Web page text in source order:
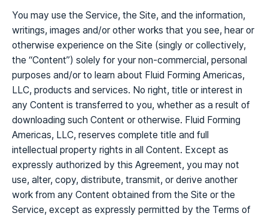
You may use the Service, the Site, and the information,
writings, images and/or other works that you see, hear or
otherwise experience on the Site (singly or collectively,
the “Content”) solely for your non-commercial, personal
purposes and/or to learn about Fluid Forming Americas,
LLC, products and services. No right, title or interest in
any Content is transferred to you, whether as a result of
downloading such Content or otherwise. Fluid Forming
Americas, LLC, reserves complete title and full
intellectual property rights in all Content. Except as
expressly authorized by this Agreement, you may not
use, alter, copy, distribute, transmit, or derive another
work from any Content obtained from the Site or the
Service, except as expressly permitted by the Terms of